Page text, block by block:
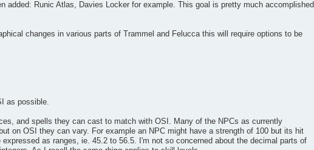
added: Runic Atlas, Davies Locker for example. This goal is pretty much accomplished
changes in various parts of Trammel and Felucca this will require options to be
as possible.
and spells they can cast to match with OSI. Many of the NPCs as currently
on OSI they can vary. For example an NPC might have a strength of 100 but its hit
as ranges, ie. 45.2 to 56.5. I'm not so concerned about the decimal parts of